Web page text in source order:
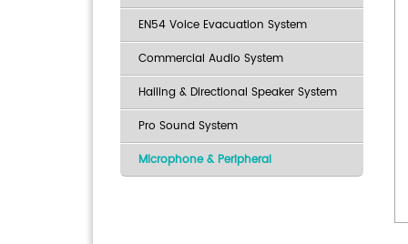
EN54 Voice Evacuation System
Commercial Audio System
Hailing & Directional Speaker System
Pro Sound System
Microphone & Peripheral